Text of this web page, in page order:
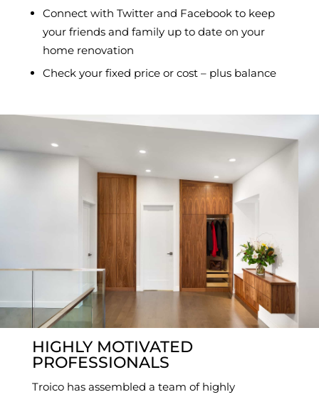
Connect with Twitter and Facebook to keep
your friends and family up to date on your
home renovation
Check your fixed price or cost – plus balance
HIGHLY MOTIVATED
PROFESSIONALS
Troico has assembled a team of highly